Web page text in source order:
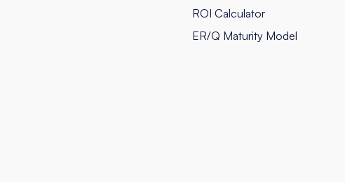
ROI Calculator
ER/Q Maturity Model